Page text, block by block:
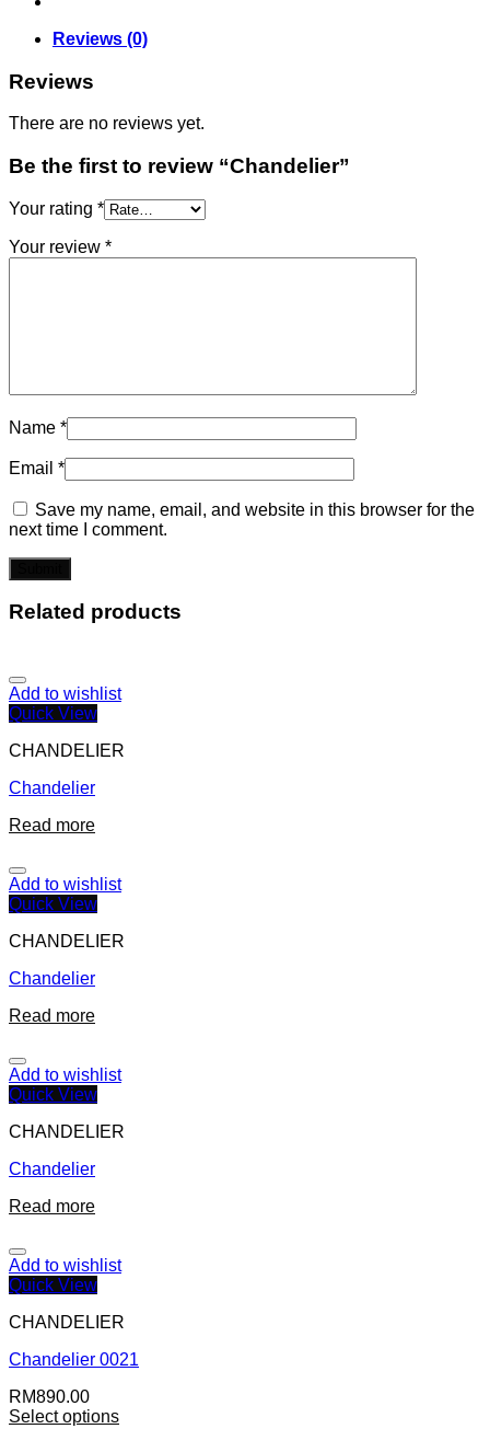
Reviews (0)
Reviews
There are no reviews yet.
Be the first to review “Chandelier”
Your rating *
Your review *
Name *
Email *
Save my name, email, and website in this browser for the
next time I comment.
Related products
Add to wishlist
Quick View
CHANDELIER
Chandelier
Read more
Add to wishlist
Quick View
CHANDELIER
Chandelier
Read more
Add to wishlist
Quick View
CHANDELIER
Chandelier
Read more
Add to wishlist
Quick View
CHANDELIER
Chandelier 0021
RM890.00
Select options